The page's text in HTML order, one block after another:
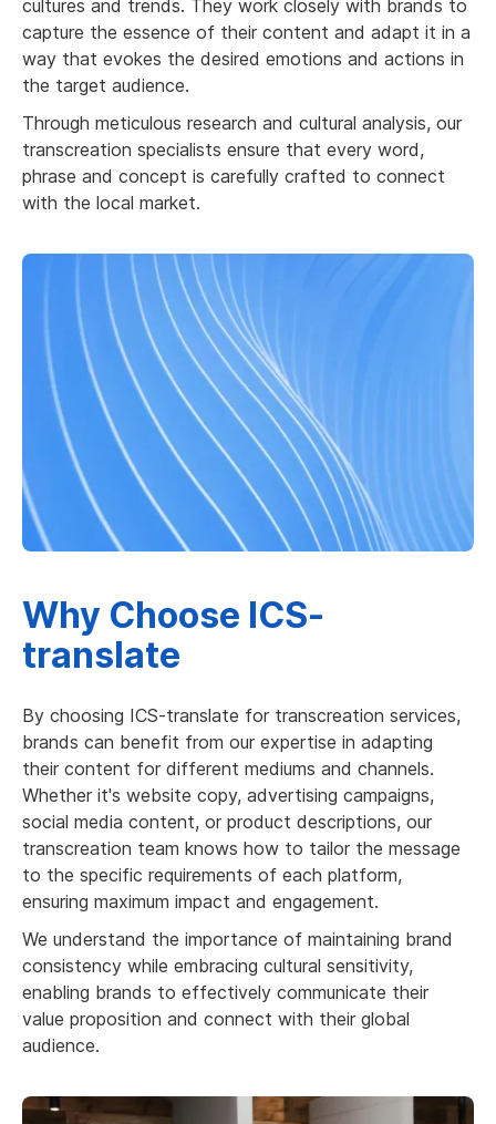
cultures and trends. They work closely with brands to
capture the essence of their content and adapt it in a
way that evokes the desired emotions and actions in
the target audience.
Through meticulous research and cultural analysis, our
transcreation specialists ensure that every word,
phrase and concept is carefully crafted to connect
with the local market.
Why Choose ICS-
translate
By choosing ICS-translate for transcreation services,
brands can benefit from our expertise in adapting
their content for different mediums and channels.
Whether it's website copy, advertising campaigns,
social media content, or product descriptions, our
transcreation team knows how to tailor the message
to the specific requirements of each platform,
ensuring maximum impact and engagement.
We understand the importance of maintaining brand
consistency while embracing cultural sensitivity,
enabling brands to effectively communicate their
value proposition and connect with their global
audience.